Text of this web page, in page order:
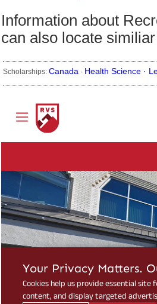
Information about
can also locate
Scholarships: Canada · Health Science ·